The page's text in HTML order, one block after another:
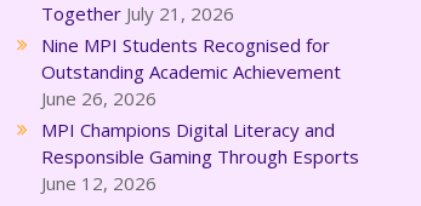
Together July 21, 2026
Nine MPI Students Recognised for
Outstanding Academic Achievement
June 26, 2026
MPI Champions Digital Literacy and
Responsible Gaming Through Esports
June 12, 2026